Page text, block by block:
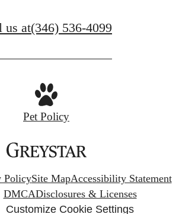
us at(346) 536-4099
Pet Policy
PolicySite MapAccessibility Statement
DMCADisclosures & Licenses
Customize Cookie Settings